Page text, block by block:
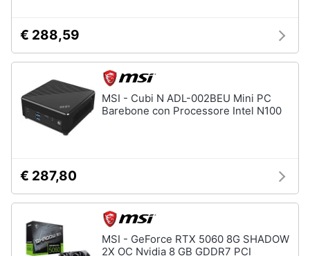
€ 288,59
MSI - Cubi N ADL-002BEU Mini PC
Barebone con Processore Intel N100
€ 287,80
MSI - GeForce RTX 5060 8G SHADOW
2X OC Nvidia 8 GB GDDR7 PCI